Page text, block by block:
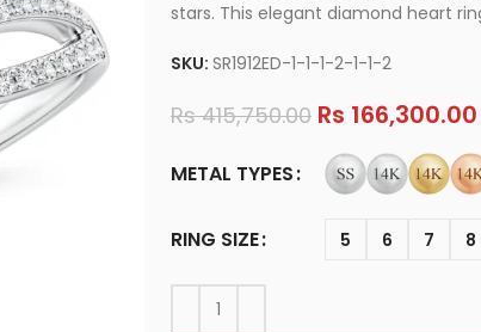
stars. This elegant diamond heart
SKU: SR1912ED-1-1-1-2-1-1-2
Rs415,750.00 Rs 166,300.00
METAL TYPES
RING SIZE 5 6 7 8